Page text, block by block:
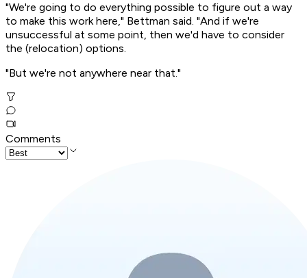
"We're going to do everything possible to figure out a way
to make this work here," Bettman said. "And if we're
unsuccessful at some point, then we'd have to consider
the (relocation) options.
"But we're not anywhere near that."
Comments